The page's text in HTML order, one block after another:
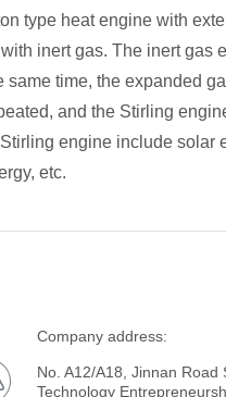
type heat engine with
inert gas. The inert gas
time, the expanded
and the Stirling
engine include solar
etc.
Company address:
No. A12/A18, Jinnan Road
Technology